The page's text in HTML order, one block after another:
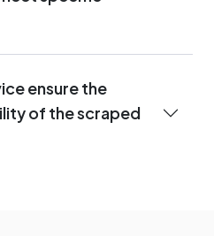
ensure the
of the scraped